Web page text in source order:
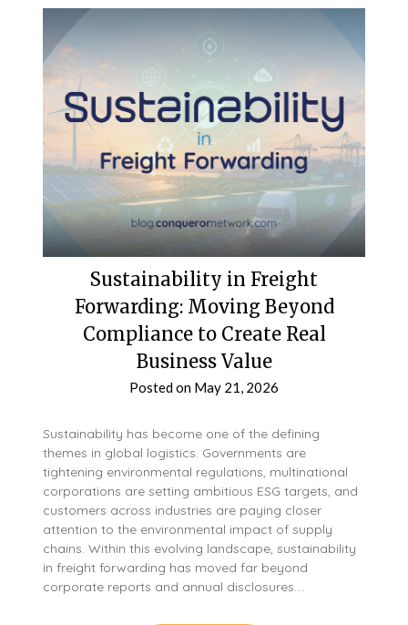
Sustainability in Freight
Forwarding: Moving Beyond
Compliance to Create Real
Business Value
Posted on May 21, 2026
Sustainability has become one of the defining
themes in global logistics. Governments are
tightening environmental regulations, multinational
corporations are setting ambitious ESG targets, and
customers across industries are paying closer
attention to the environmental impact of supply
chains. Within this evolving landscape, sustainability
in freight forwarding has moved far beyond
corporate reports and annual disclosures….